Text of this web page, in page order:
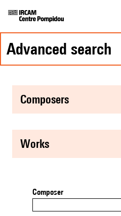
advanced search
composers
works
Composer